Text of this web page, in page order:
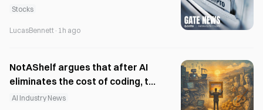
Won
Stocks
LucasBennett · 1h ago
NotAShelf argues that after AI
eliminates the cost of coding, the
only scarce resource is “taste”
AI Industry News